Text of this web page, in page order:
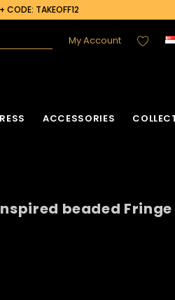
CODE: TAKEOFF12
My Account
ACCESSORIES
beaded Fringe